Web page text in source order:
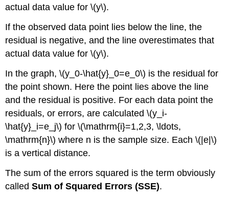
actual data value for \(y\).
If the observed data point lies below the line, the
residual is negative, and the line overestimates that
actual data value for \(y\).
In the graph, \(y_0-\hat{y}_0=e_0\) is the residual for
the point shown. Here the point lies above the line
and the residual is positive. For each data point the
residuals, or errors, are calculated \(y_i-
\hat{y}_i=e_j\) for \(\mathrm{i}=1,2,3, \ldots,
\mathrm{n}\) where n is the sample size. Each \(|e|\)
is a vertical distance.
The sum of the errors squared is the term obviously
calledSum of Squared Errors (SSE).